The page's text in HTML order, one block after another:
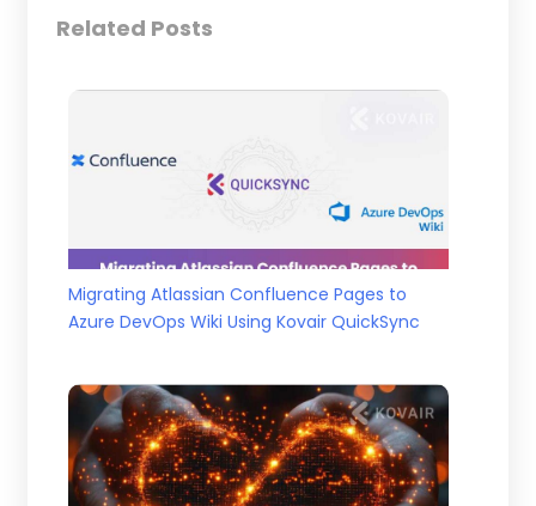
Related Posts
Migrating Atlassian Confluence Pages to
Azure DevOps Wiki Using Kovair QuickSync